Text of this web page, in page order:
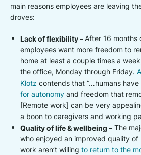
main reasons employees are leaving
droves:
Lack of flexibility – After 16 months
employees want more freedom to
home at least a couple times a
the office, Monday through Friday.
Klotz contends that “…humans have
for autonomy and freedom that
[Remote work] can be very
a boon to caregivers and working
Quality of life & wellbeing – The
who enjoyed an improved quality
work aren’t willing to return to the